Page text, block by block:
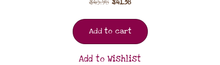
$45.98 $41.38
Add to cart
Add to Wishlist